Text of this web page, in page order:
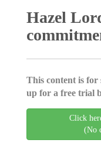
Hazel
This content is for
up for a free trial
Click
(No